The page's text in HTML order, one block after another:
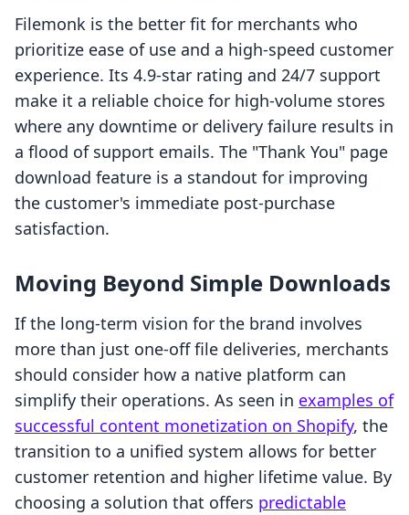
Filemonk is the better fit for merchants who
prioritize ease of use and a high-speed customer
experience. Its 4.9-star rating and 24/7 support
make it a reliable choice for high-volume stores
where any downtime or delivery failure results in
a flood of support emails. The "Thank You" page
download feature is a standout for improving
the customer's immediate post-purchase
satisfaction.
Moving Beyond Simple Downloads
If the long-term vision for the brand involves
more than just one-off file deliveries, merchants
should consider how a native platform can
simplify their operations. As seen in examples of
successful content monetization on Shopify, the
transition to a unified system allows for better
customer retention and higher lifetime value. By
choosing a solution that offers predictable